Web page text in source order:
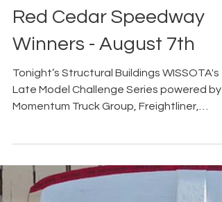
2 days ago
Red Cedar Speedway
Winners - August 7th
Tonight’s Structural Buildings WISSOTA's
Momentum Truck Group, Freightliner,
Western Star Heat race winners ar Red